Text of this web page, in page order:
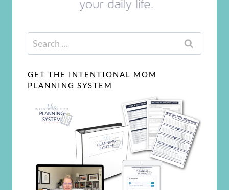
Search
for:
GET THE INTENTIONAL MOM
PLANNING SYSTEM